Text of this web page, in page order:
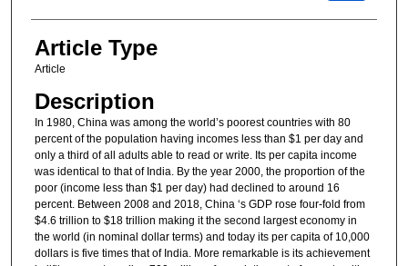
Article Type
Article
Description
In 1980, China was among the world’s poorest countries with 80
percent of the population having incomes less than $1 per day and
only a third of all adults able to read or write. Its per capita income
was identical to that of India. By the year 2000, the proportion of the
poor (income less than $1 per day) had declined to around 16
percent. Between 2008 and 2018, China ‘s GDP rose four-fold from
$4.6 trillion to $18 trillion making it the second largest economy in
the world (in nominal dollar terms) and today its per capita of 10,000
dollars is five times that of India. More remarkable is its achievement